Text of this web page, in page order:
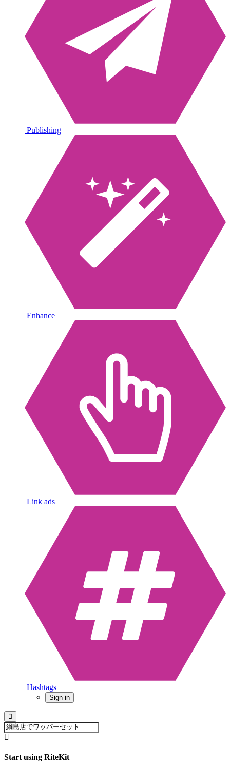
Publishing
Enhance
Link ads
Hashtags
Sign in
Start using RiteKit